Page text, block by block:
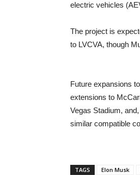
electric vehicles
The project is
to LVCVA, though
Future expansions
extensions to
Vegas Stadium,
similar compatible
TAGS Elon Musk